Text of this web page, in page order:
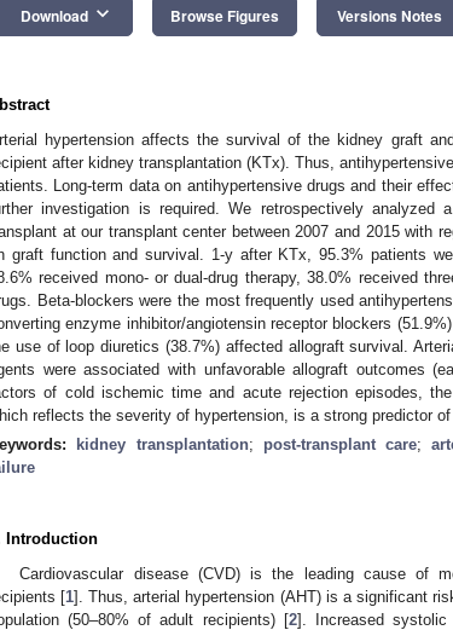
Download keyboard_arrow_down Browse Figures Versions Notes
hypertension affects the survival of the kidney graft
after kidney transplantation (KTx). Thus,
Long-term data on antihypertensive drugs and their
investigation is required. We retrospectively
at our transplant center between 2007 and 2015 with
graft function and survival. 1-y after KTx, 95.3% patients
received mono- or dual-drug therapy, 38.0% received
Beta-blockers were the most frequently used
enzyme inhibitor/angiotensin receptor blockers
use of loop diuretics (38.7%) affected allograft survival.
were associated with unfavorable allograft outcomes
of cold ischemic time and acute rejection episodes,
reflects the severity of hypertension, is a strong predictor of
kidney transplantation; post-transplant care;
Introduction
Cardiovascular disease (CVD) is the leading cause of
[1]. Thus, arterial hypertension (AHT) is a significant
(50–80% of adult recipients) [2]. Increased systolic
May
May
May
May
May
May
May
May
May
May
May
May
May
May
May
May
May
May
Jun
Jun
Jun
Jun
Jun
Jun
Jun
Jun
Jun
Jun
Jun
Jun
Jun
Jun
Jun
Jun
Jun
Jun